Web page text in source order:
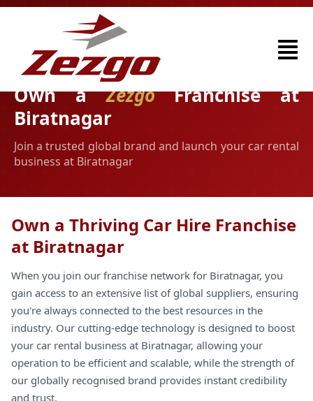
Own aZezgoFranchise at
Biratnagar
Join a trusted global brand and launch your car rental
business at Biratnagar
Own a Thriving Car Hire Franchise
at Biratnagar
When you join our franchise network for Biratnagar, you
gain access to an extensive list of global suppliers, ensuring
you're always connected to the best resources in the
industry. Our cutting-edge technology is designed to boost
your car rental business at Biratnagar, allowing your
operation to be efficient and scalable, while the strength of
our globally recognised brand provides instant credibility
and trust.